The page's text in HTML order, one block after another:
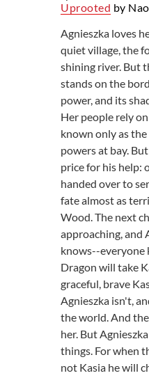
Uprooted by
Agnieszka loves
quiet village, the
shining river. But
stands on the
power, and its
Her people rely
known only as
powers at bay.
price for his help:
handed over to
fate almost as
Wood. The next
approaching, and
knows--
Dragon will take
graceful, brave
Agnieszka isn't,
the world. And
her. But
things. For when
not Kasia he will